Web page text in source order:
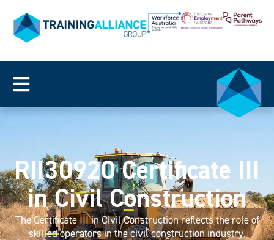
RII30920 Certificate III
in Civil Construction
The Certificate III in Civil Construction reflects the role of
skilled operators in the civil construction industry.